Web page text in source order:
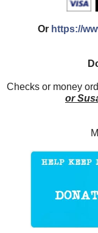
Or https://
Checks or money
or